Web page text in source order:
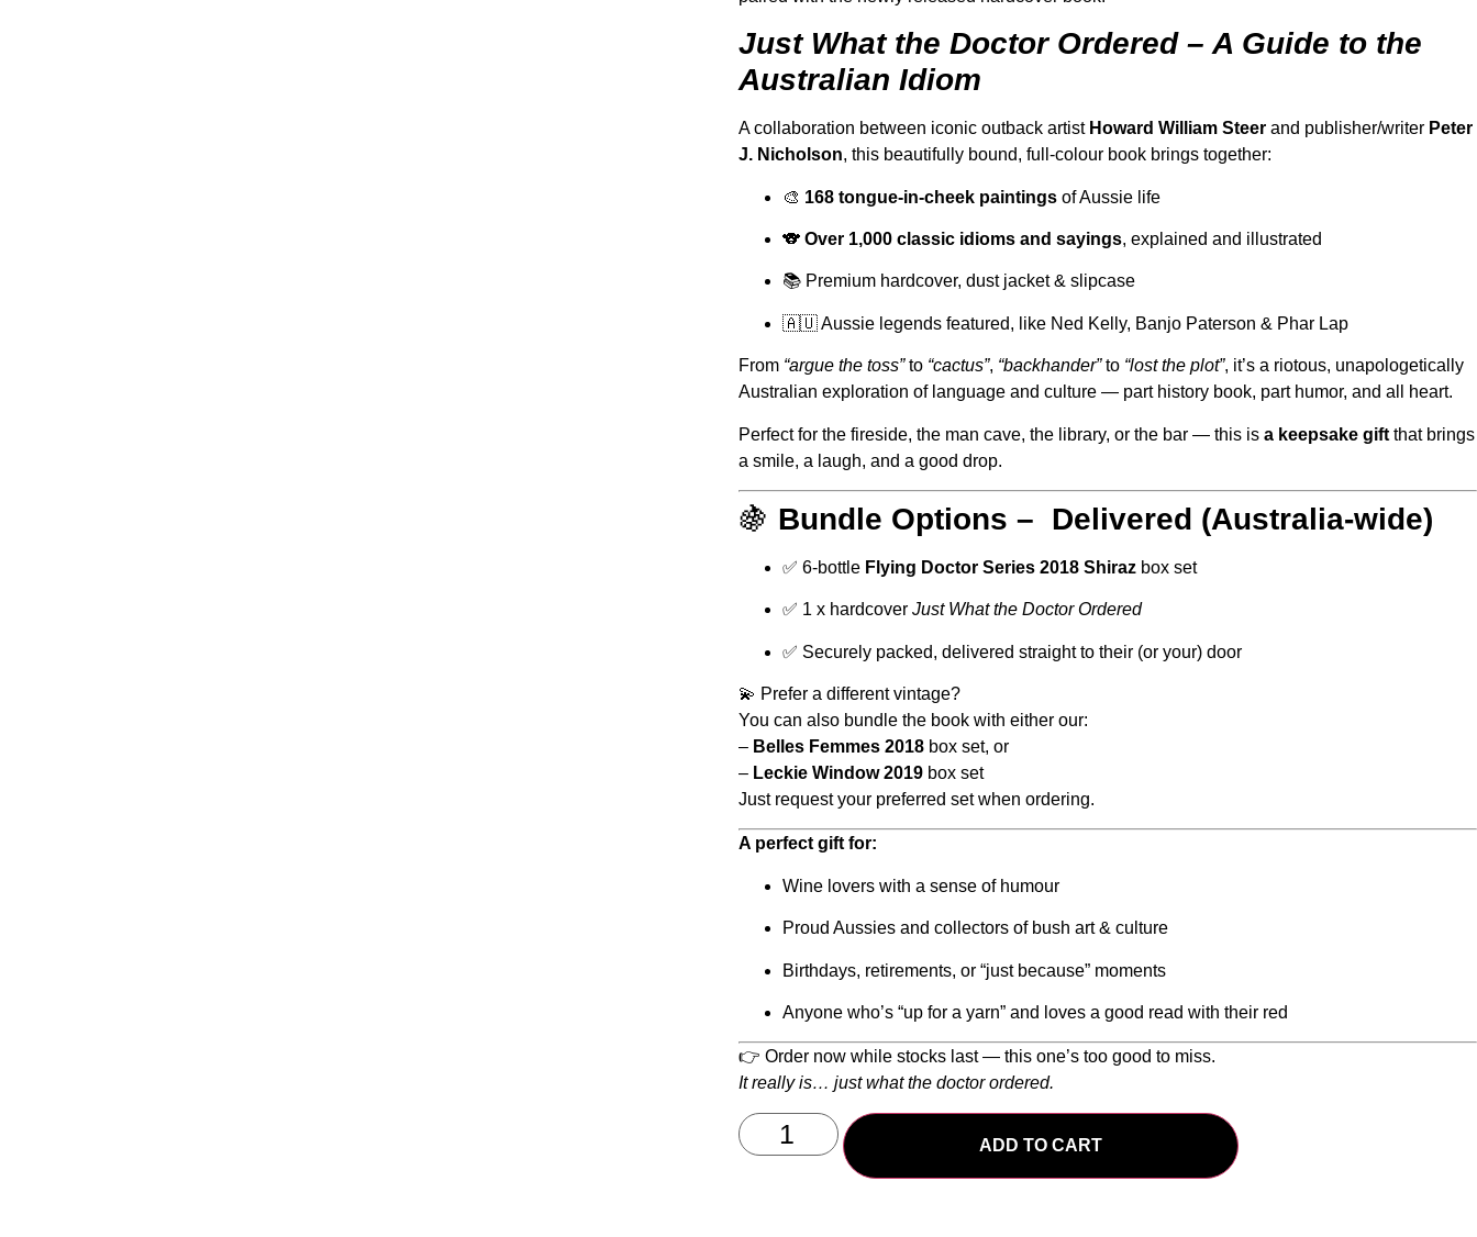
Just What the Doctor Ordered – A Guide to the
Australian Idiom
A collaboration between iconic outback artist Howard William Steer and publisher/writer Peter
J. Nicholson, this beautifully bound, full-colour book brings together:
🎨 168 tongue-in-cheek paintings of Aussie life
🐨 Over 1,000 classic idioms and sayings, explained and illustrated
📚 Premium hardcover, dust jacket & slipcase
🇦🇺 Aussie legends featured, like Ned Kelly, Banjo Paterson & Phar Lap
From “argue the toss”to “cactus”, “backhander”to “lost the plot”, it’s a riotous, unapologetically
Australian exploration of language and culture — part history book, part humor, and all heart.
Perfect for the fireside, the man cave, the library, or the bar — this is a keepsake gift that brings
a smile, a laugh, and a good drop.
🍇 Bundle Options – Delivered (Australia-wide)
✅ 6-bottle Flying Doctor Series 2018 Shiraz box set
✅ 1 x hardcover Just What the Doctor Ordered
✅ Securely packed, delivered straight to their (or your) door
💫 Prefer a different vintage?
You can also bundle the book with either our:
– Belles Femmes 2018 box set, or
– Leckie Window 2019 box set
Just request your preferred set when ordering.
A perfect gift for:
Wine lovers with a sense of humour
Proud Aussies and collectors of bush art & culture
Birthdays, retirements, or “just because” moments
Anyone who’s “up for a yarn” and loves a good read with their red
👉 Order now while stocks last — this one’s too good to miss.
It really is… just what the doctor ordered.
ADD TO CART